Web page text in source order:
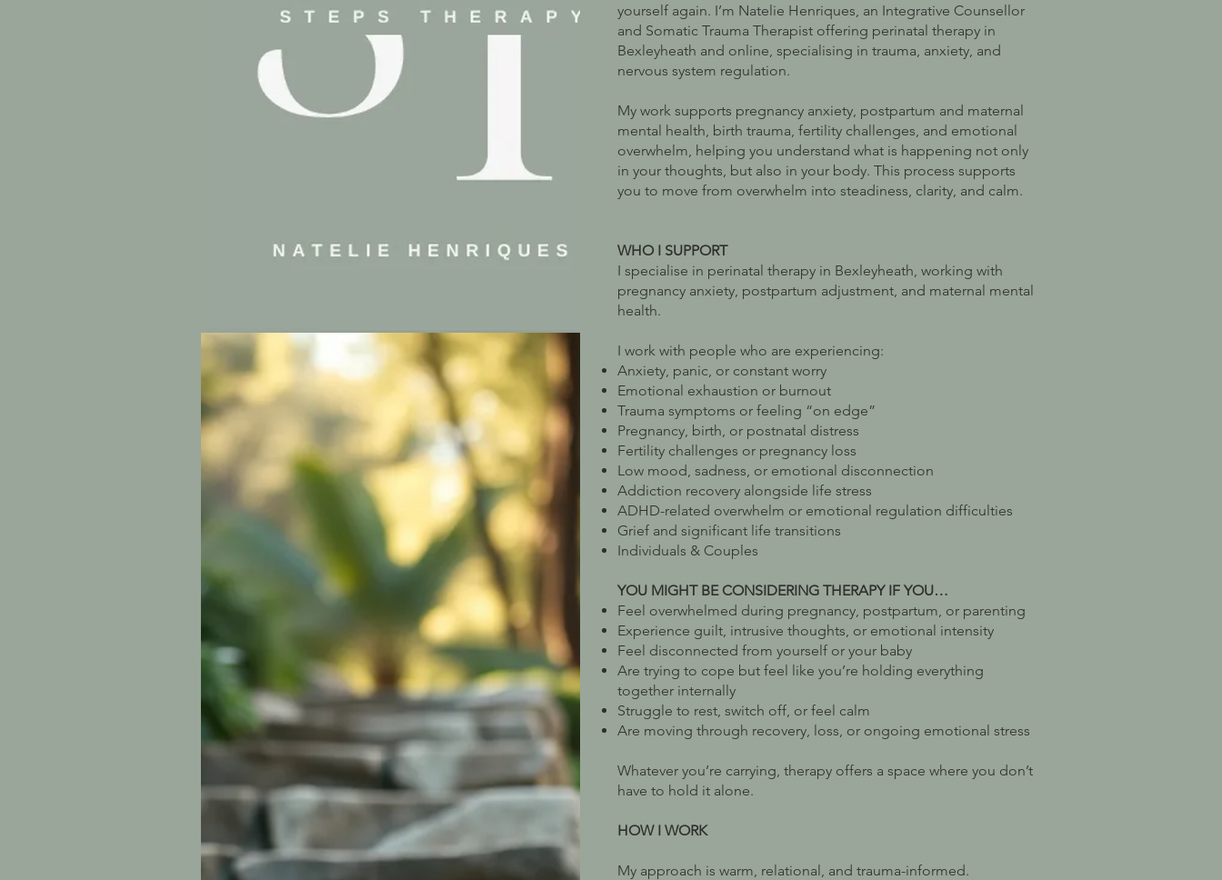
yourself again. I’m Natelie Henriques, an Integrative Counsellor
and Somatic Trauma Therapist offering perinatal therapy in
Bexleyheath and online, specialising in trauma, anxiety, and
nervous system regulation.
My work supports pregnancy anxiety, postpartum and maternal
mental health, birth trauma, fertility challenges, and emotional
overwhelm, helping you understand what is happening not only
in your thoughts, but also in your body. This process supports
you to move from overwhelm into steadiness, clarity, and calm.
WHO I SUPPORT
I specialise in perinatal therapy in Bexleyheath, working with
pregnancy anxiety, postpartum adjustment, and maternal mental
health.
I work with people who are experiencing:
Anxiety, panic, or constant worry
Emotional exhaustion or burnout
Trauma symptoms or feeling “on edge”
Pregnancy, birth, or postnatal distress
Fertility challenges or pregnancy loss
Low mood, sadness, or emotional disconnection
Addiction recovery alongside life stress
ADHD-related overwhelm or emotional regulation difficulties
Grief and significant life transitions
Individuals & Couples
YOU MIGHT BE CONSIDERING THERAPY IF YOU…
Feel overwhelmed during pregnancy, postpartum, or parenting
Experience guilt, intrusive thoughts, or emotional intensity
Feel disconnected from yourself or your baby
Are trying to cope but feel like you’re holding everything
together internally
Struggle to rest, switch off, or feel calm
Are moving through recovery, loss, or ongoing emotional stress
Whatever you’re carrying, therapy offers a space where you don’t
have to hold it alone.
HOW I WORK
My approach is warm, relational, and trauma-informed.